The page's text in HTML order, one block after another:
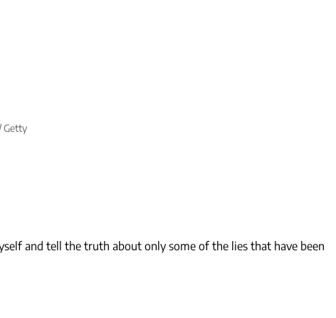
Getty
and tell the truth about only some of the lies that have been